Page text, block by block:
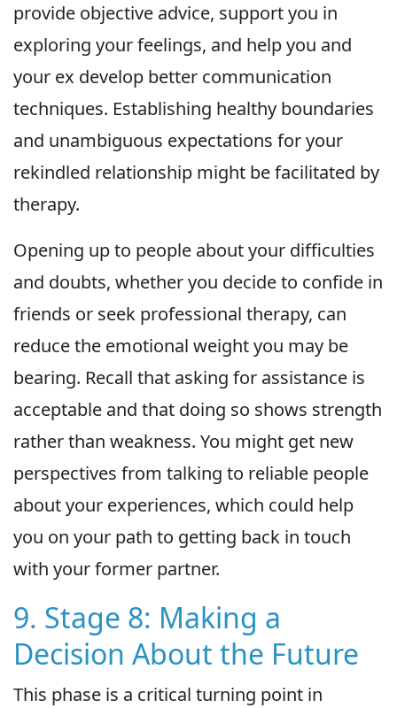
provide objective advice, support you in
exploring your feelings, and help you and
your ex develop better communication
techniques. Establishing healthy boundaries
and unambiguous expectations for your
rekindled relationship might be facilitated by
therapy.
Opening up to people about your difficulties
and doubts, whether you decide to confide in
friends or seek professional therapy, can
reduce the emotional weight you may be
bearing. Recall that asking for assistance is
acceptable and that doing so shows strength
rather than weakness. You might get new
perspectives from talking to reliable people
about your experiences, which could help
you on your path to getting back in touch
with your former partner.
9. Stage 8: Making a
Decision About the Future
This phase is a critical turning point in